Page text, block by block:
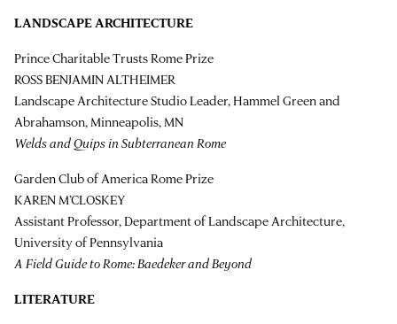
LANDSCAPE ARCHITECTURE
Prince Charitable Trusts Rome Prize
ROSS BENJAMIN ALTHEIMER
Landscape Architecture Studio Leader, Hammel Green and
Abrahamson, Minneapolis, MN
Welds and Quips in Subterranean Rome
Garden Club of America Rome Prize
KAREN M’CLOSKEY
Assistant Professor, Department of Landscape Architecture,
University of Pennsylvania
A Field Guide to Rome: Baedeker and Beyond
LITERATURE